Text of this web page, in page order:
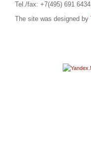
Tel./fax: +7(495) 691 6434
The site was designed by